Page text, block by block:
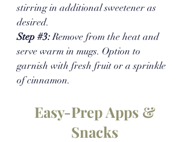
stirring in additional sweetener as
desired.
Step #3: Remove from the heat and
serve warm in mugs. Option to
garnish with fresh fruit or a sprinkle
of cinnamon.
Easy-Prep Apps &
Snacks